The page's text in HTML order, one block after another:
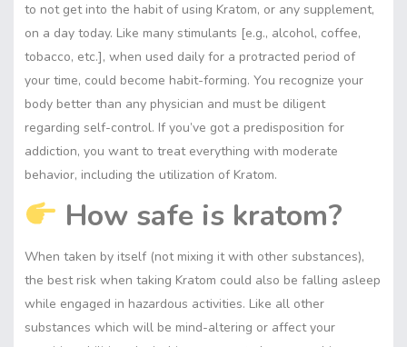
to not get into the habit of using Kratom, or any supplement,
on a day today. Like many stimulants [e.g., alcohol, coffee,
tobacco, etc.], when used daily for a protracted period of
your time, could become habit-forming. You recognize your
body better than any physician and must be diligent
regarding self-control. If you’ve got a predisposition for
addiction, you want to treat everything with moderate
behavior, including the utilization of Kratom.
How safe is kratom?
When taken by itself (not mixing it with other substances),
the best risk when taking Kratom could also be falling asleep
while engaged in hazardous activities. Like all other
substances which will be mind-altering or affect your